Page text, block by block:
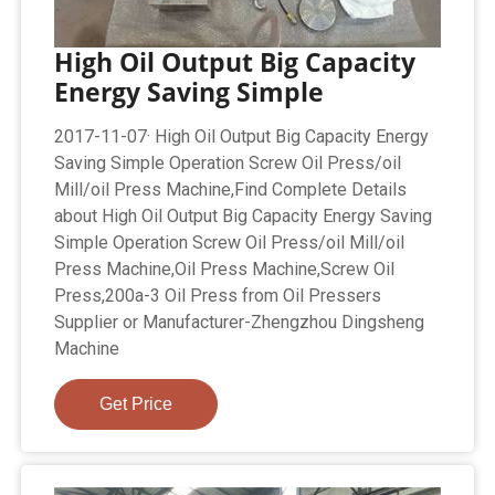
High Oil Output Big Capacity
Energy Saving Simple
2017-11-07· High Oil Output Big Capacity Energy
Saving Simple Operation Screw Oil Press/oil
Mill/oil Press Machine,Find Complete Details
about High Oil Output Big Capacity Energy Saving
Simple Operation Screw Oil Press/oil Mill/oil
Press Machine,Oil Press Machine,Screw Oil
Press,200a-3 Oil Press from Oil Pressers
Supplier or Manufacturer-Zhengzhou Dingsheng
Machine
Get Price